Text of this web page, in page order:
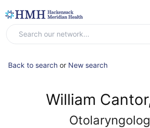
Back to search or New search
William